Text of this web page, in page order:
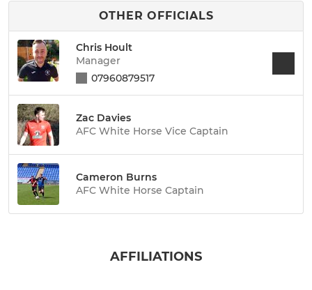
OTHER OFFICIALS
Chris Hoult
Manager
07960879517
Zac Davies
AFC White Horse Vice Captain
Cameron Burns
AFC White Horse Captain
AFFILIATIONS